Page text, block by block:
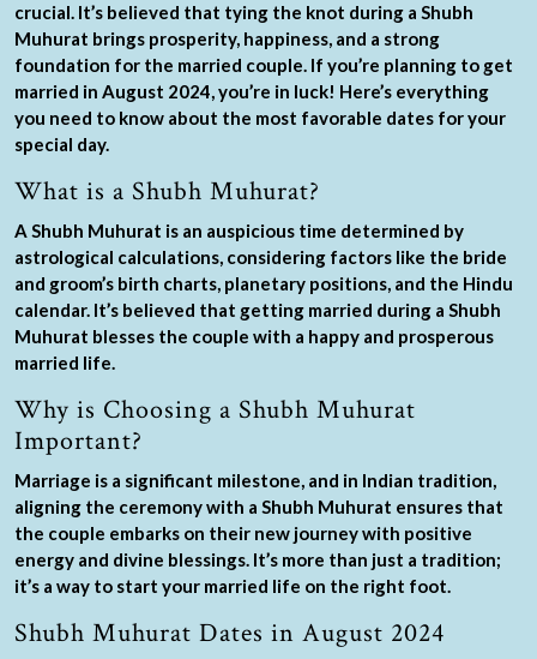
crucial. It’s believed that tying the knot during a Shubh
Muhurat brings prosperity, happiness, and a strong
foundation for the married couple. If you’re planning to get
married in August 2024, you’re in luck! Here’s everything
you need to know about the most favorable dates for your
special day.
What is a Shubh Muhurat?
A Shubh Muhurat is an auspicious time determined by
astrological calculations, considering factors like the bride
and groom’s birth charts, planetary positions, and the Hindu
calendar. It’s believed that getting married during a Shubh
Muhurat blesses the couple with a happy and prosperous
married life.
Why is Choosing a Shubh Muhurat
Important?
Marriage is a significant milestone, and in Indian tradition,
aligning the ceremony with a Shubh Muhurat ensures that
the couple embarks on their new journey with positive
energy and divine blessings. It’s more than just a tradition;
it’s a way to start your married life on the right foot.
Shubh Muhurat Dates in August 2024